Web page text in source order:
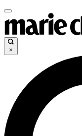
×